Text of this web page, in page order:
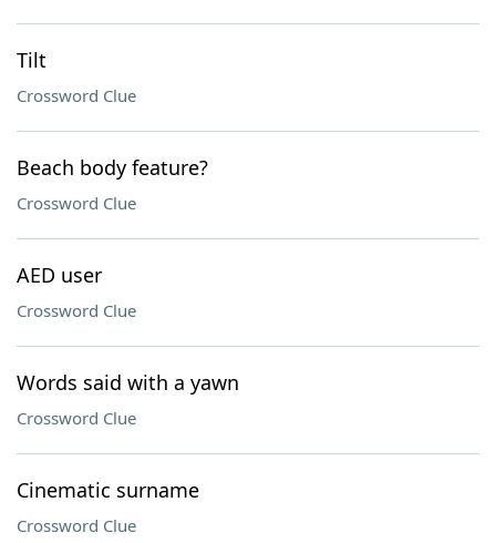
Tilt
Crossword Clue
Beach body feature?
Crossword Clue
AED user
Crossword Clue
Words said with a yawn
Crossword Clue
Cinematic surname
Crossword Clue